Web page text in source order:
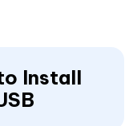
Install